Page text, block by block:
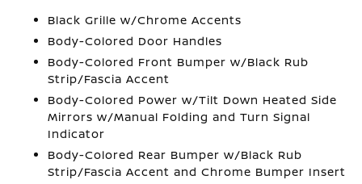
Black Grille w/Chrome Accents
Body-Colored Door Handles
Body-Colored Front Bumper w/Black Rub
Strip/Fascia Accent
Body-Colored Power w/Tilt Down Heated Side
Mirrors w/Manual Folding and Turn Signal
Indicator
Body-Colored Rear Bumper w/Black Rub
Strip/Fascia Accent and Chrome Bumper Insert